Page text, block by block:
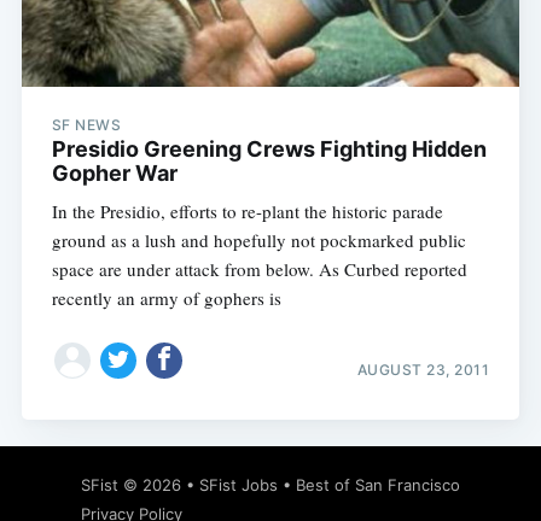
SF NEWS
Presidio Greening Crews Fighting Hidden
Gopher War
In the Presidio, efforts to re-plant the historic parade
ground as a lush and hopefully not pockmarked public
space are under attack from below. As Curbed reported
recently an army of gophers is
AUGUST 23, 2011
SFist © 2026 • SFist Jobs • Best of San Francisco
Privacy Policy